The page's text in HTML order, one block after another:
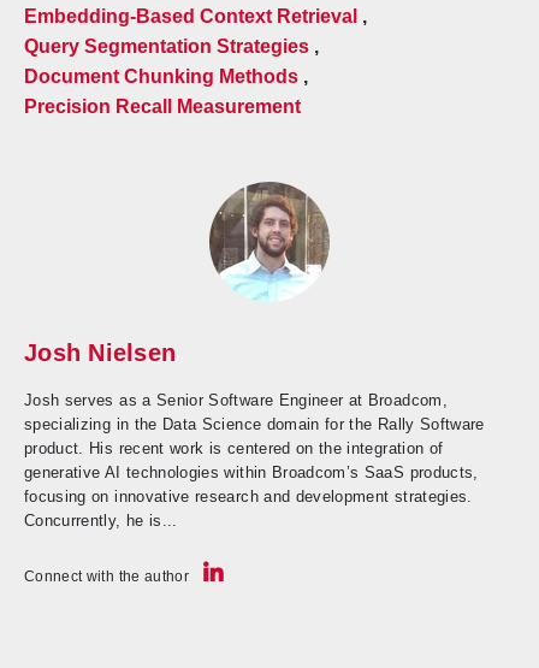
Embedding-Based Context Retrieval ,
Query Segmentation Strategies ,
Document Chunking Methods ,
Precision Recall Measurement
Josh Nielsen
Josh serves as a Senior Software Engineer at Broadcom,
specializing in the Data Science domain for the Rally Software
product. His recent work is centered on the integration of
generative AI technologies within Broadcom’s SaaS products,
focusing on innovative research and development strategies.
Concurrently, he is...
Connect with the author